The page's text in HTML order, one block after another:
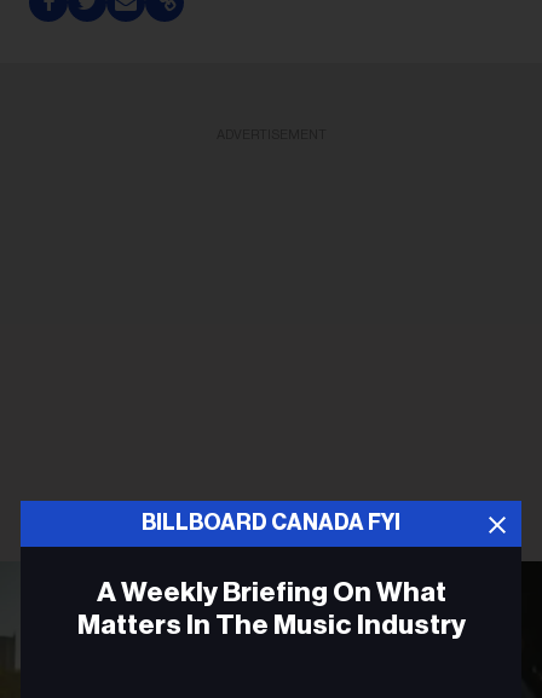
BILLBOARD CANADA FYI
A Weekly Briefing On What
Matters In The Music Industry